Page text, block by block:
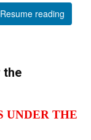
reading
the
UNDER THE